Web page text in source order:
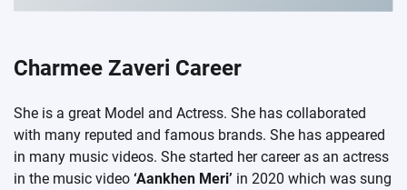
Charmee Zaveri Career
She is a great Model and Actress. She has collaborated
with many reputed and famous brands. She has appeared
in many music videos. She started her career as an actress
in the music video ‘Aankhen Meri’ in 2020 which was sung